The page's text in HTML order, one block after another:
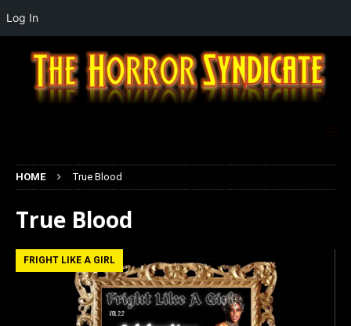
HOME True Blood
True Blood
FRIGHT LIKE A GIRL
Log In